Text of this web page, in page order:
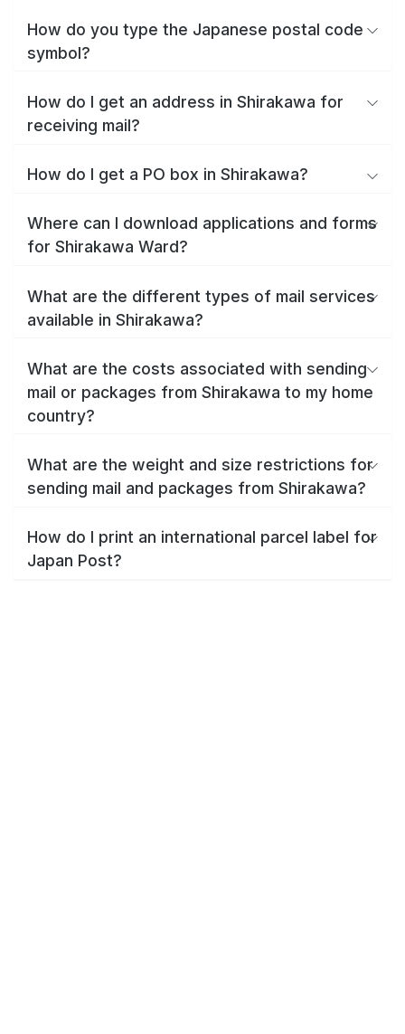
How do you type the Japanese postal code
symbol?
How do I get an address in Shirakawa for
receiving mail?
How do I get a PO box in Shirakawa?
Where can I download applications and forms
for Shirakawa Ward?
What are the different types of mail services
available in Shirakawa?
What are the costs associated with sending
mail or packages from Shirakawa to my home
country?
What are the weight and size restrictions for
sending mail and packages from Shirakawa?
How do I print an international parcel label for
Japan Post?